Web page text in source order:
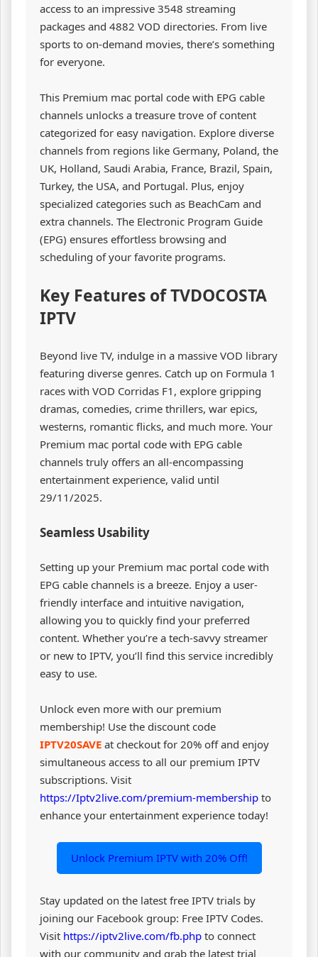
access to an impressive 3548 streaming
packages and 4882 VOD directories. From live
sports to on-demand movies, there’s something
for everyone.
This Premium mac portal code with EPG cable
channels unlocks a treasure trove of content
categorized for easy navigation. Explore diverse
channels from regions like Germany, Poland, the
UK, Holland, Saudi Arabia, France, Brazil, Spain,
Turkey, the USA, and Portugal. Plus, enjoy
specialized categories such as BeachCam and
extra channels. The Electronic Program Guide
(EPG) ensures effortless browsing and
scheduling of your favorite programs.
Key Features of TVDOCOSTA
IPTV
Beyond live TV, indulge in a massive VOD library
featuring diverse genres. Catch up on Formula 1
races with VOD Corridas F1, explore gripping
dramas, comedies, crime thrillers, war epics,
westerns, romantic flicks, and much more. Your
Premium mac portal code with EPG cable
channels truly offers an all-encompassing
entertainment experience, valid until
29/11/2025.
Seamless Usability
Setting up your Premium mac portal code with
EPG cable channels is a breeze. Enjoy a user-
friendly interface and intuitive navigation,
allowing you to quickly find your preferred
content. Whether you’re a tech-savvy streamer
or new to IPTV, you’ll find this service incredibly
easy to use.
Unlock even more with our premium
membership! Use the discount code
IPTV20SAVE at checkout for 20% off and enjoy
simultaneous access to all our premium IPTV
subscriptions. Visit
https://Iptv2live.com/premium-membership to
enhance your entertainment experience today!
Unlock Premium IPTV with 20% Off!
Stay updated on the latest free IPTV trials by
joining our Facebook group: Free IPTV Codes.
Visit https://iptv2live.com/fb.php to connect
with our community and grab the latest trial